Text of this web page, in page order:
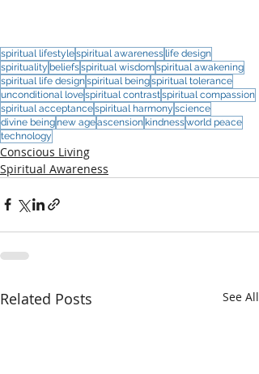
spiritual lifestylespiritual awareness life design
spirituality beliefsspiritual wisdomspiritual awakening
spiritual life designspiritual beingspiritual tolerance
unconditional lovespiritual contrastspiritual compassion
spiritual acceptancespiritual harmony science
divine beingnew ageascensionkindnessworld peace
technology
Conscious Living
Spiritual Awareness
Related Posts See All